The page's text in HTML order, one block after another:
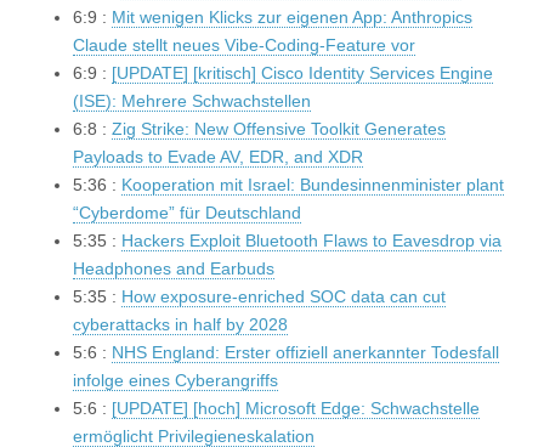
6:9 : Mit wenigen Klicks zur eigenen App: Anthropics
Claude stellt neues Vibe-Coding-Feature vor
6:9 : [UPDATE] [kritisch] Cisco Identity Services Engine
(ISE): Mehrere Schwachstellen
6:8 : Zig Strike: New Offensive Toolkit Generates
Payloads to Evade AV, EDR, and XDR
5:36 : Kooperation mit Israel: Bundesinnenminister plant
“Cyberdome” für Deutschland
5:35 : Hackers Exploit Bluetooth Flaws to Eavesdrop via
Headphones and Earbuds
5:35 : How exposure-enriched SOC data can cut
cyberattacks in half by 2028
5:6 : NHS England: Erster offiziell anerkannter Todesfall
infolge eines Cyberangriffs
5:6 : [UPDATE] [hoch] Microsoft Edge: Schwachstelle
ermöglicht Privilegieneskalation